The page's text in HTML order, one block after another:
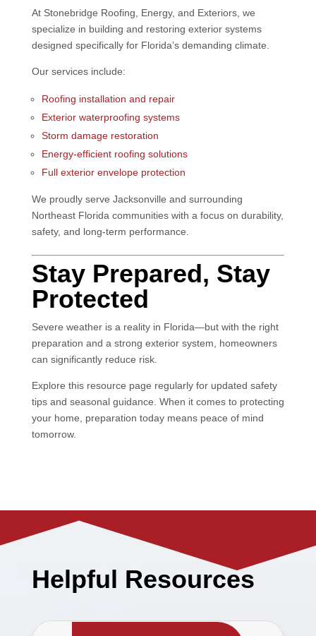
At Stonebridge Roofing, Energy, and Exteriors, we
specialize in building and restoring exterior systems
designed specifically for Florida’s demanding climate.
Our services include:
Roofing installation and repair
Exterior waterproofing systems
Storm damage restoration
Energy-efficient roofing solutions
Full exterior envelope protection
We proudly serve Jacksonville and surrounding
Northeast Florida communities with a focus on durability,
safety, and long-term performance.
Stay Prepared, Stay
Protected
Severe weather is a reality in Florida—but with the right
preparation and a strong exterior system, homeowners
can significantly reduce risk.
Explore this resource page regularly for updated safety
tips and seasonal guidance. When it comes to protecting
your home, preparation today means peace of mind
tomorrow.
Helpful Resources